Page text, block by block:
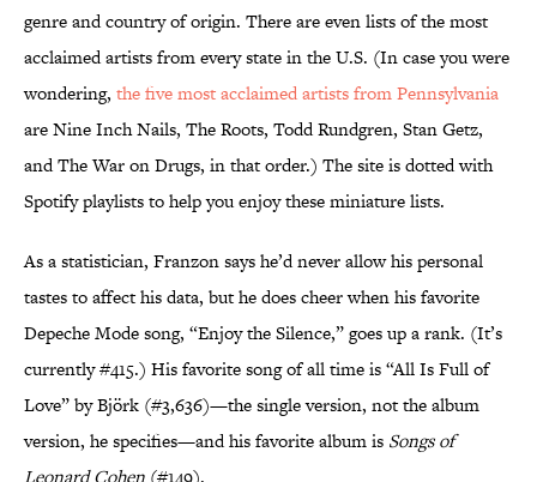
genre and country of origin. There are even lists of the most
acclaimed artists from every state in the U.S. (In case you were
wondering, the five most acclaimed artists from Pennsylvania
are Nine Inch Nails, The Roots, Todd Rundgren, Stan Getz,
and The War on Drugs, in that order.) The site is dotted with
Spotify playlists to help you enjoy these miniature lists.
As a statistician, Franzon says he’d never allow his personal
tastes to affect his data, but he does cheer when his favorite
Depeche Mode song, “Enjoy the Silence,” goes up a rank. (It’s
currently #415.) His favorite song of all time is “All Is Full of
Love” by Björk (#3,636)—the single version, not the album
version, he specifies—and his favorite album is Songs of
Leonard Cohen (#149).